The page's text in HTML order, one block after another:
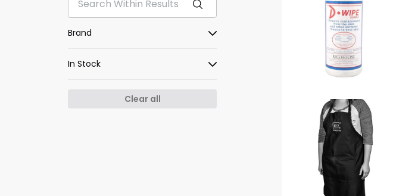
Scan to cart
Brand
In Stock
Clear all